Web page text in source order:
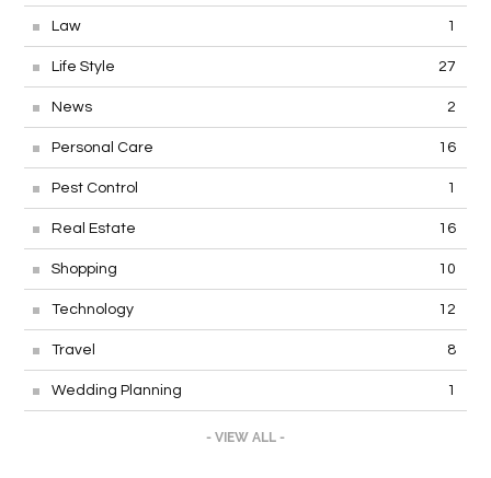
Law 1
Life Style 27
News 2
Personal Care 16
Pest Control 1
Real Estate 16
Shopping 10
Technology 12
Travel 8
Wedding Planning 1
- VIEW ALL -